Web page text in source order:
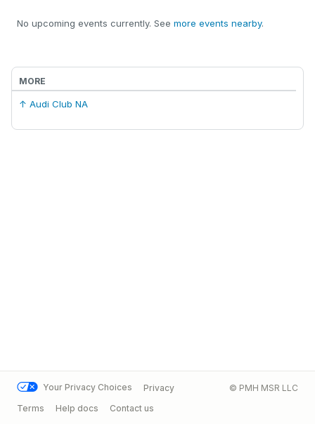
No upcoming events currently. See more events nearby.
MORE
↑ Audi Club NA
Your Privacy Choices
Privacy
Terms
Help docs Contact us
© PMH MSR LLC